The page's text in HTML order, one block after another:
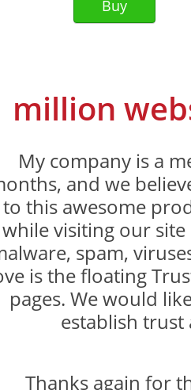
million
My company is a
and we
to this awesome
while visiting our
spam,
is the floating
pages. We would
establish
Thanks again for